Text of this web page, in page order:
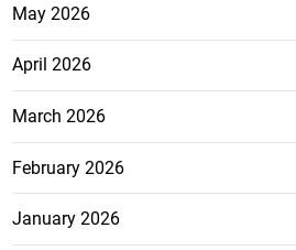
May 2026
April 2026
March 2026
February 2026
January 2026